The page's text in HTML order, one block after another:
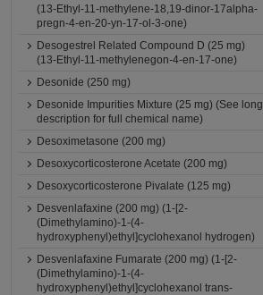
(13-Ethyl-11-methylene-18,19-dinor-17alpha-
pregn-4-en-20-yn-17-ol-3-one)
Desogestrel Related Compound D (25 mg)
(13-Ethyl-11-methylenegon-4-en-17-one)
Desonide (250 mg)
Desonide Impurities Mixture (25 mg) (See long
description for full chemical name)
Desoximetasone (200 mg)
Desoxycorticosterone Acetate (200 mg)
Desoxycorticosterone Pivalate (125 mg)
Desvenlafaxine (200 mg) (1-[2-
(Dimethylamino)-1-(4-
hydroxyphenyl)ethyl]cyclohexanol hydrogen)
Desvenlafaxine Fumarate (200 mg) (1-[2-
(Dimethylamino)-1-(4-
hydroxyphenyl)ethyl]cyclohexanol trans-